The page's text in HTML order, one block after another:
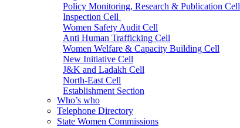
Policy Monitoring, Research & Publication Cell
Inspection Cell
Women Safety Audit Cell
Anti Human Trafficking Cell
Women Welfare & Capacity Building Cell
New Initiative Cell
J&K and Ladakh Cell
North-East Cell
Establishment Section
Admin Section (General)
RTI Cell
Official Language Cell
Who’s who
Telephone Directory
State Women Commissions